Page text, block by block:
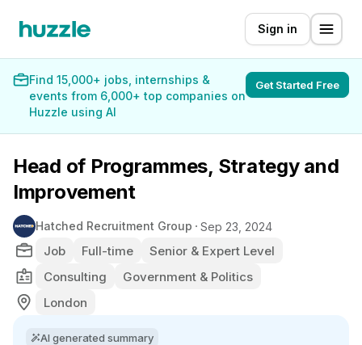
Sign in
Find 15,000+ jobs, internships &
events from 6,000+ top companies on
Huzzle using AI
Get Started Free
Head of Programmes, Strategy and
Improvement
Hatched Recruitment Group Sep 23, 2024
Job Full-time
Senior & Expert Level
Consulting
Government & Politics
London
AI generated summary